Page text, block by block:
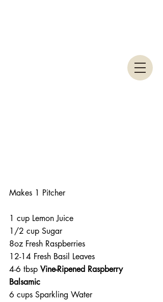
Makes 1 Pitcher
1 cup Lemon Juice
1/2 cup Sugar
8oz Fresh Raspberries
12-14 Fresh Basil Leaves
4-6 tbsp Vine-Ripened Raspberry
Balsamic
6 cups Sparkling Water